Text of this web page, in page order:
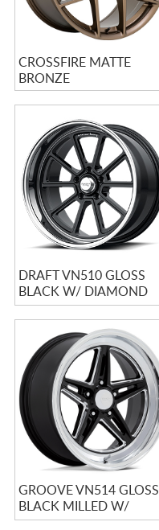
CROSSFIRE MATTE
BRONZE
DRAFT VN510 GLOSS
BLACK W/ DIAMOND
CUT LIP
GROOVE VN514 GLOSS
BLACK MILLED W/
DIAMOND CUT LIP